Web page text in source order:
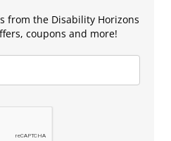
from the Disability Horizons
coupons and more!